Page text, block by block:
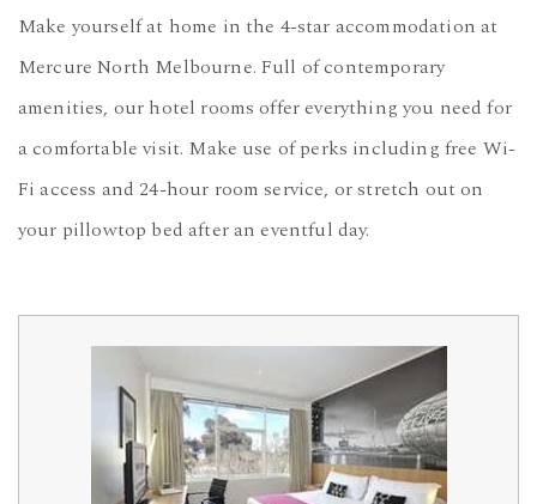
Make yourself at home in the 4-star accommodation at
Mercure North Melbourne. Full of contemporary
amenities, our hotel rooms offer everything you need for
a comfortable visit. Make use of perks including free Wi-
Fi access and 24-hour room service, or stretch out on
your pillowtop bed after an eventful day.